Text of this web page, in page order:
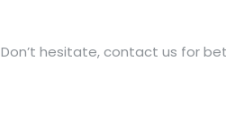
Don’t hesitate, contact us for